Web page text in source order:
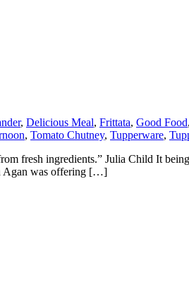
, Delicious Meal, Frittata, Good Food,
, Tomato Chutney, Tupperware,
fresh ingredients.” Julia Child It
Agan was offering […]